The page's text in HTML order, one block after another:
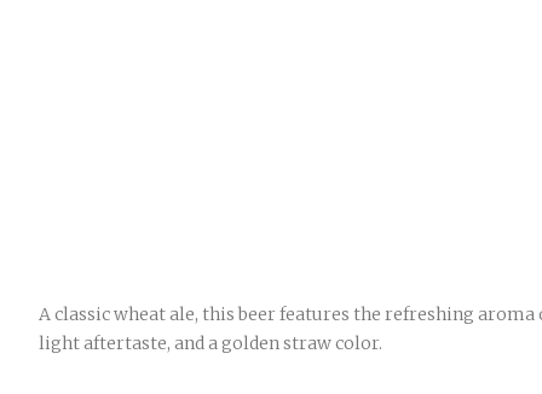
A classic wheat ale, this beer features the refreshing aroma
light aftertaste, and a golden straw color.